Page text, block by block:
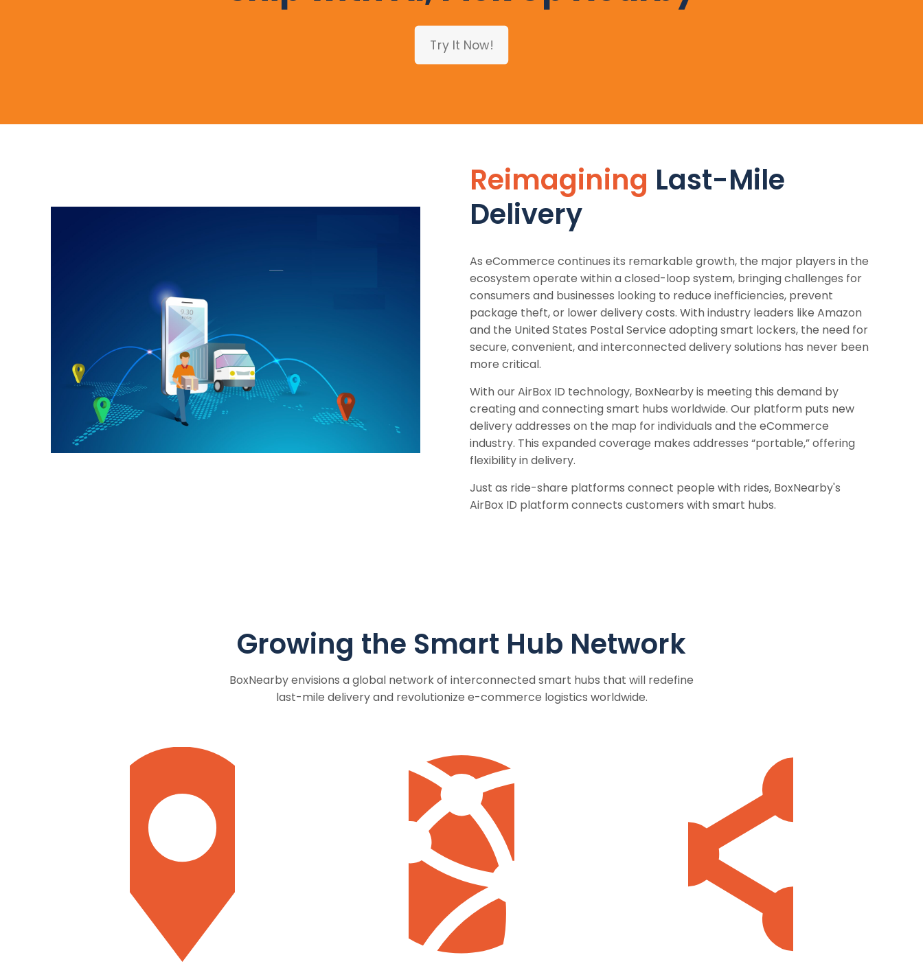
Try It Now!
Reimagining Last-Mile
Delivery
As eCommerce continues its remarkable growth, the major players in the
ecosystem operate within a closed-loop system, bringing challenges for
consumers and businesses looking to reduce inefficiencies, prevent
package theft, or lower delivery costs. With industry leaders like Amazon
and the United States Postal Service adopting smart lockers, the need for
secure, convenient, and interconnected delivery solutions has never been
more critical.
With our AirBox ID technology, BoxNearby is meeting this demand by
creating and connecting smart hubs worldwide. Our platform puts new
delivery addresses on the map for individuals and the eCommerce
industry. This expanded coverage makes addresses “portable,” offering
flexibility in delivery.
Just as ride-share platforms connect people with rides, BoxNearby's
AirBox ID platform connects customers with smart hubs.
Growing the Smart Hub Network
BoxNearby envisions a global network of interconnected smart hubs that will redefine
last-mile delivery and revolutionize e-commerce logistics worldwide.